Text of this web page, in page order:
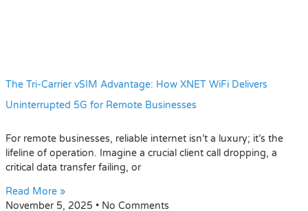
The Tri-Carrier vSIM Advantage: How XNET WiFi Delivers
Uninterrupted 5G for Remote Businesses
For remote businesses, reliable internet isn’t a luxury; it’s the
lifeline of operation. Imagine a crucial client call dropping, a
critical data transfer failing, or
Read More »
November 5, 2025
No Comments